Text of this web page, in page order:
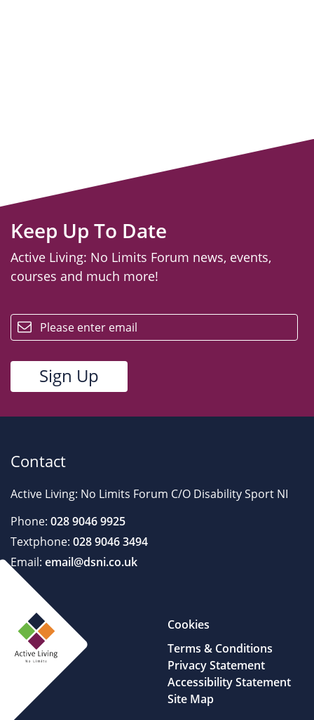
Keep Up To Date
Active Living: No Limits Forum news, events,
courses and much more!
Contact
Active Living: No Limits Forum C/O Disability Sport NI
Phone: 028 9046 9925
Textphone: 028 9046 3494
Email: email@dsni.co.uk
Cookies
Terms & Conditions
Privacy Statement
Accessibility Statement
Site Map